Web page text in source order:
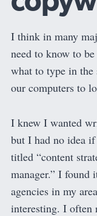
I think in many
need to know to
what to type in the
our computers to
I knew I wanted
but I had no idea
titled “content
manager.” I
agencies in my
interesting. I often